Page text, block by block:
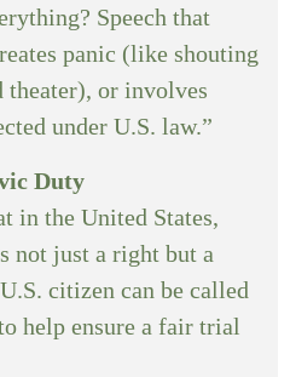
Speech that
panic (like shouting
theater), or involves
under U.S. law.”
Duty
in the United States,
not just a right but a
citizen can be called
help ensure a fair trial